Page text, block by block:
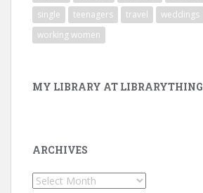
single
teenagers travel weddings
working women
MY LIBRARY AT LIBRARYTHING
ARCHIVES
Archives